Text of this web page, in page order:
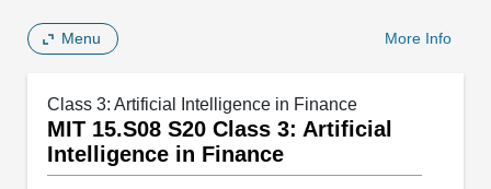
Menu More Info
Class 3: Artificial Intelligence in Finance
MIT 15.S08 S20 Class 3: Artificial
Intelligence in Finance